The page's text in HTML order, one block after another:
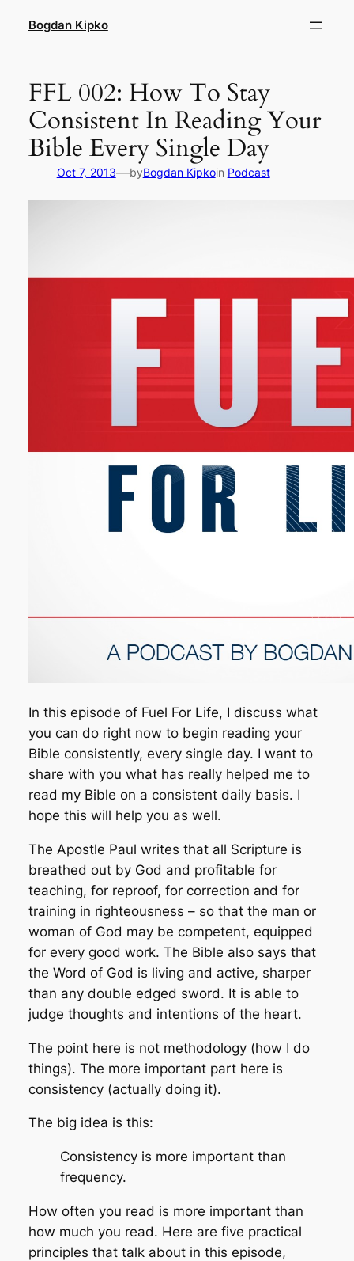
Bogdan Kipko
FFL 002: How To Stay
Consistent In Reading Your
Bible Every Single Day
Oct 7, 2013—byBogdan Kipkoin Podcast
In this episode of Fuel For Life, I discuss what
you can do right now to begin reading your
Bible consistently, every single day. I want to
share with you what has really helped me to
read my Bible on a consistent daily basis. I
hope this will help you as well.
The Apostle Paul writes that all Scripture is
breathed out by God and profitable for
teaching, for reproof, for correction and for
training in righteousness – so that the man or
woman of God may be competent, equipped
for every good work. The Bible also says that
the Word of God is living and active, sharper
than any double edged sword. It is able to
judge thoughts and intentions of the heart.
The point here is not methodology(how I do
things). The more important part here is
consistency(actually doing it).
The big idea is this:
Consistency is more important than
frequency.
How often you read is more important than
how much you read. Here are five practical
principles that talk about in this episode,